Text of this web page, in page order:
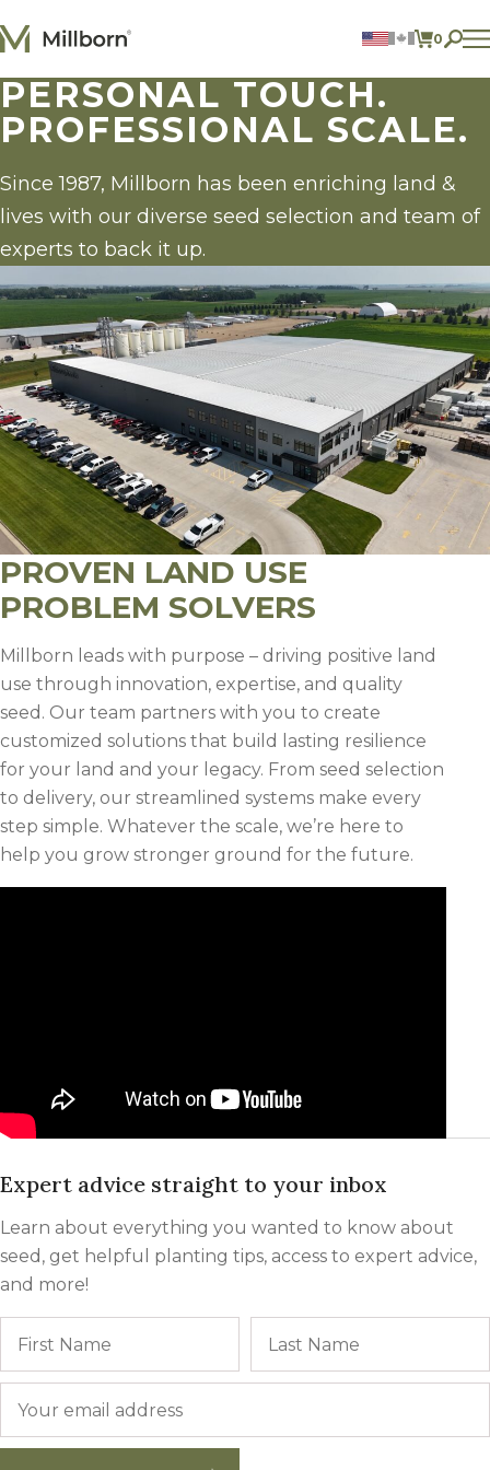
0
ITEMS
Agriculture
Reclamation and Turf
Consumer Products
ACCOUNT
CONTACT US
BILL PAY
605.627.1901
PERSONAL TOUCH.
PROFESSIONAL SCALE.
Since 1987, Millborn has been enriching land &
lives with our diverse seed selection and team of
experts to back it up.
PROVEN LAND USE
PROBLEM SOLVERS
Millborn leads with purpose – driving positive land
use through innovation, expertise, and quality
seed. Our team partners with you to create
customized solutions that build lasting resilience
for your land and your legacy. From seed selection
to delivery, our streamlined systems make every
step simple. Whatever the scale, we’re here to
help you grow stronger ground for the future.
Expert advice straight to your inbox
Learn about everything you wanted to know about
seed, get helpful planting tips, access to expert advice,
and more!